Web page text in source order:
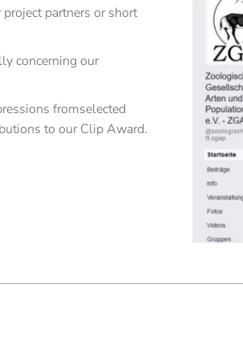
partners or short
concerning our
fromselected
to our Clip Award.